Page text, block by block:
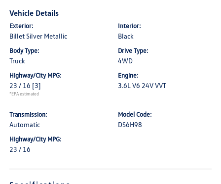
Vehicle Details
Exterior:
Billet Silver Metallic
Interior:
Black
Body Type:
Truck
Drive Type:
4WD
Highway/City MPG:
23 / 16 [3]
*EPA estimated
Engine:
3.6L V6 24V VVT
Transmission:
Automatic
Model Code:
DS6H98
Highway/City MPG:
23 / 16